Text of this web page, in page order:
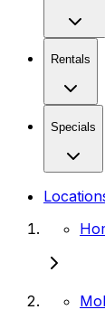
Rentals
Specials